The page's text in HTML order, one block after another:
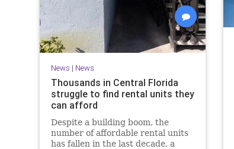
News | News
Thousands in Central Florida
struggle to find rental units they
can afford
Despite a building boom, the
number of affordable rental units
has fallen in the last decade, a